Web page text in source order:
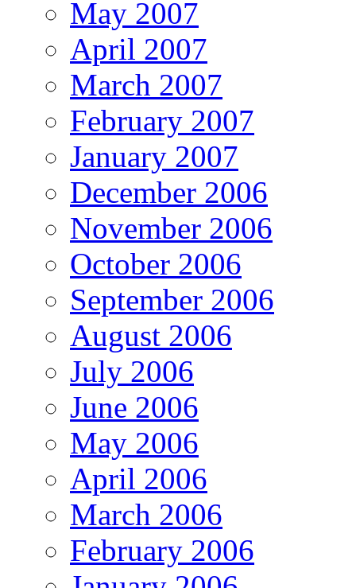
May 2007
April 2007
March 2007
February 2007
January 2007
December 2006
November 2006
October 2006
September 2006
August 2006
July 2006
June 2006
May 2006
April 2006
March 2006
February 2006